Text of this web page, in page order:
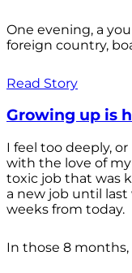
One evening, a
foreign country,
Read Story
Growing up is
I feel too deeply,
with the love of my
toxic job that was
a new job until
weeks from today.
In those 8 months,